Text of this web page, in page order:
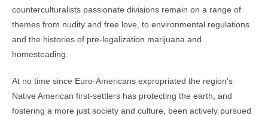
counterculturalists passionate divisions remain on a range of
themes from nudity and free love, to environmental regulations
and the histories of pre-legalization marijuana and
homesteading.
At no time since Euro-Americans expropriated the region’s
Native American first-settlers has protecting the earth, and
fostering a more just society and culture, been actively pursued